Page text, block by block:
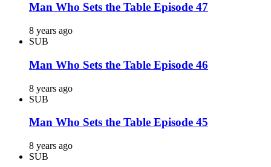
Man Who Sets the Table Episode 47
8 years ago
SUB
Man Who Sets the Table Episode 46
8 years ago
SUB
Man Who Sets the Table Episode 45
8 years ago
SUB